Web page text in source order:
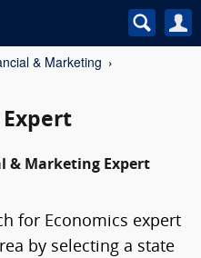
& Marketing
Expert
& Marketing Expert
for Economics expert
by selecting a state